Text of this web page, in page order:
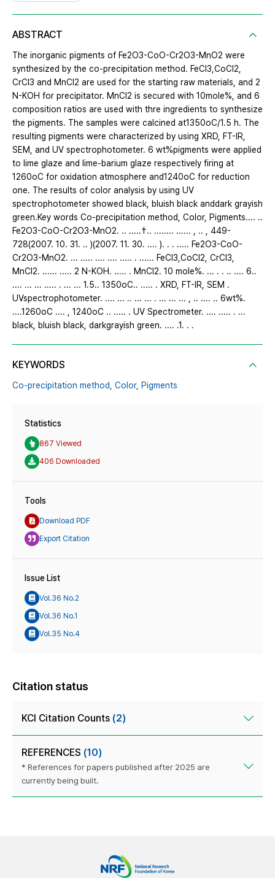
ABSTRACT
The inorganic pigments of Fe2O3-CoO-Cr2O3-MnO2 were
synthesized by the co-precipitation method. FeCl3,CoCl2,
CrCl3 and MnCl2 are used for the starting raw materials, and 2
N-KOH for precipitator. MnCl2 is secured with 10mole%, and 6
composition ratios are used with thre ingredients to synthesize
the pigments. The samples were calcined at1350oC/1.5 h. The
resulting pigments were characterized by using XRD, FT-IR,
SEM, and UV spectrophotometer. 6 wt%pigments were applied
to lime glaze and lime-barium glaze respectively firing at
1260oC for oxidation atmosphere and1240oC for reduction
one. The results of color analysis by using UV
spectrophotometer showed black, bluish black anddark grayish
green.Key words Co-precipitation method, Color, Pigments.... ..
Fe2O3-CoO-Cr2O3-MnO2. .. .....†.. ........ ...... , .. , 449-
728(2007. 10. 31. .. )(2007. 11. 30. .... ). . . ..... Fe2O3-CoO-
Cr2O3-MnO2. ... ..... .... .... ..... . ...... FeCl3,CoCl2, CrCl3,
MnCl2. ...... ..... 2 N-KOH. ..... . MnCl2. 10 mole%. ... . . .. .... 6..
.... ... ... ..... . ... ... 1.5.. 1350oC.. ..... . XRD, FT-IR, SEM .
UVspectrophotometer. .... ... .. ... ... . ... ... ... , .. .... .. 6wt%.
....1260oC .... , 1240oC .. ..... . UV Spectrometer. .... ..... . ...
black, bluish black, darkgrayish green. .... .1. . .
KEYWORDS
Co-precipitation method, Color, Pigments
Statistics
867 Viewed
406 Downloaded
Tools
Download PDF
Export Citation
Issue List
Vol.36 No.2
Vol.36 No.1
Vol.35 No.4
Citation status
KCI Citation Counts (2)
REFERENCES (10)
* References for papers published after 2025 are
currently being built.